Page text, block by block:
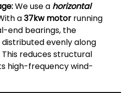
We use a horizontal
a37kw motor running
end bearings, the
evenly along
reduces structural
high-frequency wind-